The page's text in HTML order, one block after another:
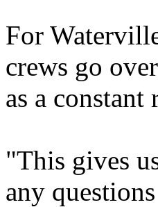
For
crews go
as a
"This gives
any